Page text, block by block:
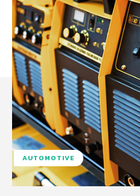
AUTOMOTIVE